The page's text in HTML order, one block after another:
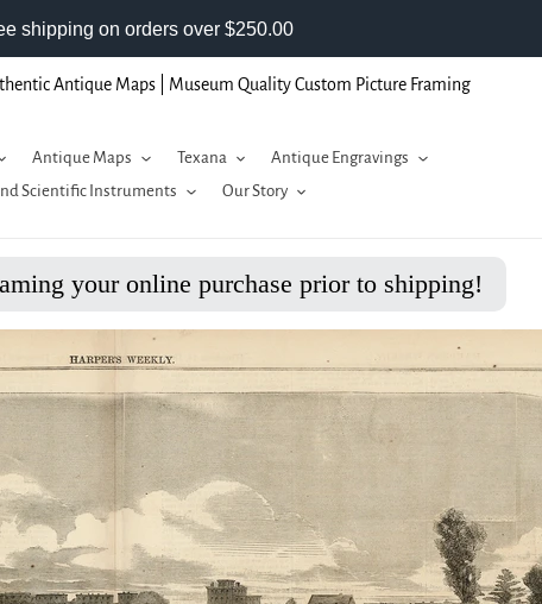
Antique Maps | Museum Quality Custom Picture Framing
Antique Maps Texana
Antique Engravings
Scientific Instruments
Our Story
your online purchase prior to shipping!